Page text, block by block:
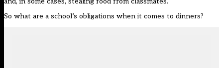
So what are a school’s obligations when it comes to dinners?